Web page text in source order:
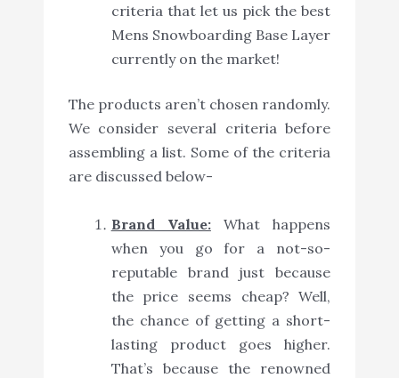
criteria that let us pick the best
Mens Snowboarding Base Layer
currently on the market!
The products aren’t chosen randomly.
We consider several criteria before
assembling a list. Some of the criteria
are discussed below-
Brand Value:What happens
when you go for a not-so-
reputable brand just because
the price seems cheap? Well,
the chance of getting a short-
lasting product goes higher.
That’s because the renowned